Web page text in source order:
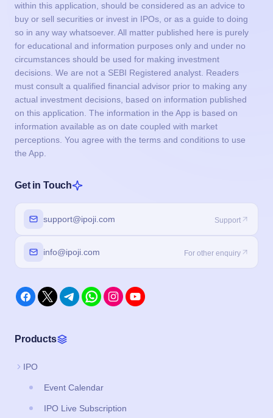
within this application, should be considered as an advice to
buy or sell securities or invest in IPOs, or as a guide to doing
so in any way whatsoever. All matter published here is purely
for educational and information purposes only and under no
circumstances should be used for making investment
decisions. We are not a SEBI Registered analyst. Readers
must consult a qualified financial advisor prior to making any
actual investment decisions, based on information published
on this application. The information in the App is based on
information available as on date coupled with market
perceptions. You agree with the terms and conditions to use
the App.
Get in Touch
support@ipoji.com Support
info@ipoji.com For other enquiry
Products
IPO
Event Calendar
IPO Live Subscription